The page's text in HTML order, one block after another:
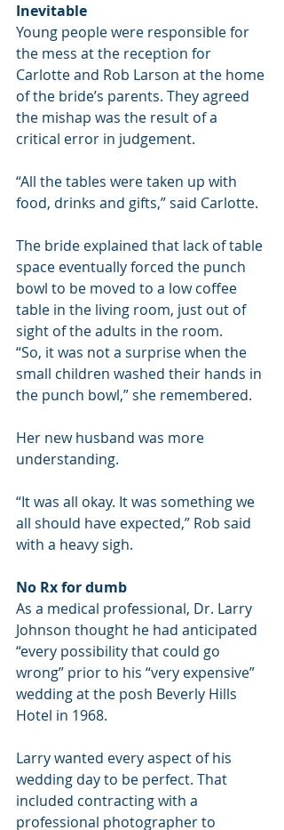
Inevitable
Young people were responsible for
the mess at the reception for
Carlotte and Rob Larson at the home
of the bride’s parents. They agreed
the mishap was the result of a
critical error in judgement.
“All the tables were taken up with
food, drinks and gifts,” said Carlotte.
The bride explained that lack of table
space eventually forced the punch
bowl to be moved to a low coffee
table in the living room, just out of
sight of the adults in the room.
“So, it was not a surprise when the
small children washed their hands in
the punch bowl,” she remembered.
Her new husband was more
understanding.
“It was all okay. It was something we
all should have expected,” Rob said
with a heavy sigh.
No Rx for dumb
As a medical professional, Dr. Larry
Johnson thought he had anticipated
“every possibility that could go
wrong” prior to his “very expensive”
wedding at the posh Beverly Hills
Hotel in 1968.
Larry wanted every aspect of his
wedding day to be perfect. That
included contracting with a
professional photographer to